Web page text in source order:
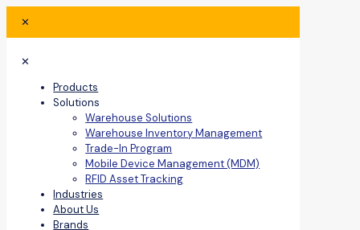
✕
✕
Products
Solutions
Warehouse Solutions
Warehouse Inventory Management
Trade-In Program
Mobile Device Management (MDM)
RFID Asset Tracking
Industries
About Us
Brands